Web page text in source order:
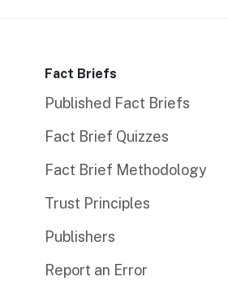
Fact Briefs
Published Fact Briefs
Fact Brief Quizzes
Fact Brief Methodology
Trust Principles
Publishers
Report an Error